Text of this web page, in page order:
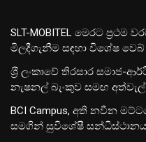
SLT-MOBITEL මෙරට ප්‍රථම
මිලදීගැනීම සඳහා විශේෂ
ශ‍්‍රී ලංකාවේ තිරසාර සමාජ-
නැෂනල් බැංකුව සමඟ
BCI Campus, අති නවීන
සමගින් සුවිශේෂී